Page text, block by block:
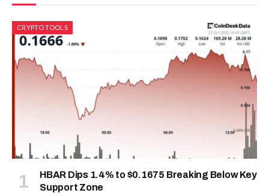
CRYPTO TOOLS
HBAR Dips 1.4% to $0.1675 Breaking Below Key
Support Zone